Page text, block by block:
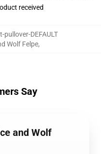
received
DEFAULT
Wolf Felpe,
Say
and Wolf